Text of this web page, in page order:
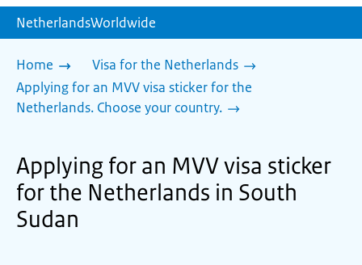
NetherlandsWorldwide
Home
Visa for the Netherlands
Applying for an MVV visa sticker for the
Netherlands. Choose your country.
Applying for an MVV visa sticker
for the Netherlands in South
Sudan